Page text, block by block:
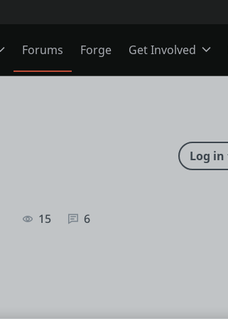
Forums Forge Get Involved
Ideas
15 6